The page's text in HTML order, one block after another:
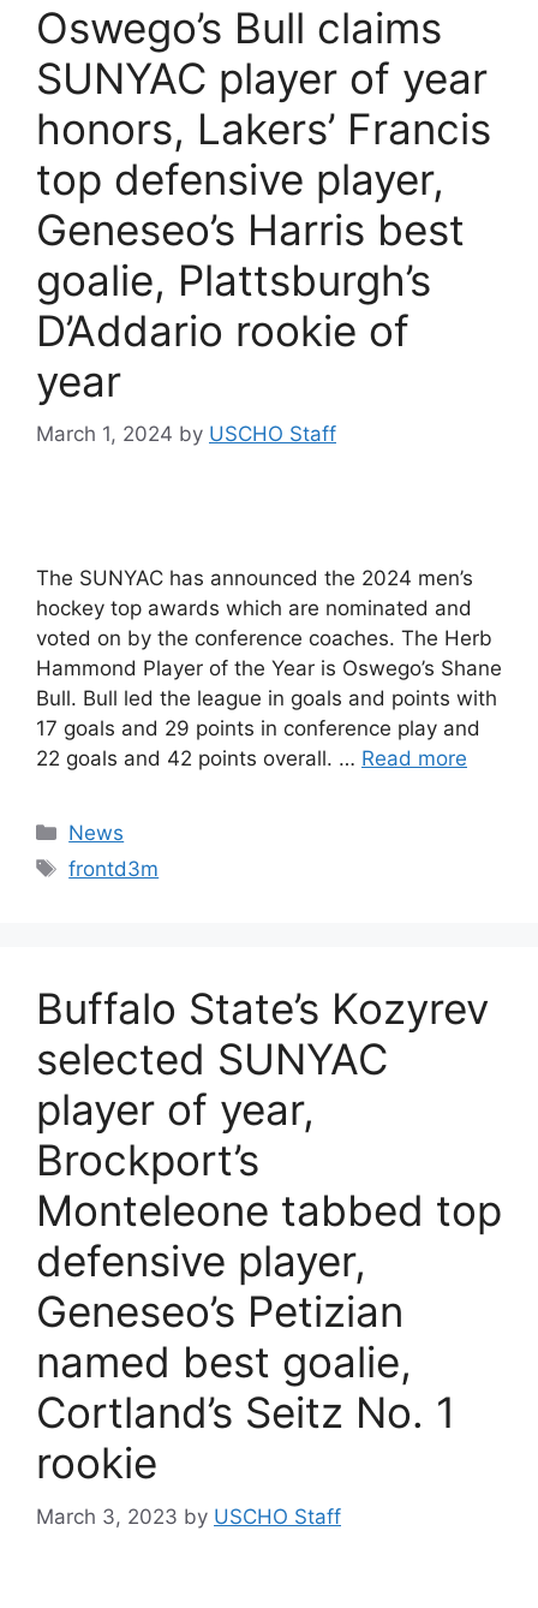
Oswego’s Bull claims
SUNYAC player of year
honors, Lakers’ Francis
top defensive player,
Geneseo’s Harris best
goalie, Plattsburgh’s
D’Addario rookie of
year
March 1, 2024 by USCHO Staff
The SUNYAC has announced the 2024 men’s
hockey top awards which are nominated and
voted on by the conference coaches. The Herb
Hammond Player of the Year is Oswego’s Shane
Bull. Bull led the league in goals and points with
17 goals and 29 points in conference play and
22 goals and 42 points overall. … Read more
Categories
News
Tags
frontd3m
Buffalo State’s Kozyrev
selected SUNYAC
player of year,
Brockport’s
Monteleone tabbed top
defensive player,
Geneseo’s Petizian
named best goalie,
Cortland’s Seitz No. 1
rookie
March 3, 2023 by USCHO Staff